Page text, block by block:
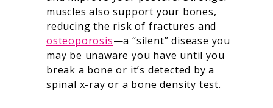
muscles also support your bones,
reducing the risk of fractures and
osteoporosis—a “silent” disease you
may be unaware you have until you
break a bone or it’s detected by a
spinal x-ray or a bone density test.